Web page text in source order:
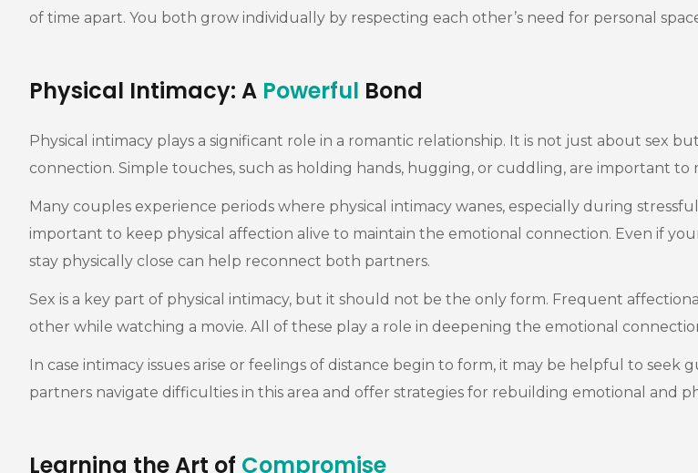
of time apart. You both grow individually by respecting each other’s need for personal
Physical Intimacy: A Powerful Bond
Physical intimacy plays a significant role in a romantic relationship. It is not just about sex
connection. Simple touches, such as holding hands, hugging, or cuddling, are important
Many couples experience periods where physical intimacy wanes, especially during
important to keep physical affection alive to maintain the emotional connection. Even if
stay physically close can help reconnect both partners.
Sex is a key part of physical intimacy, but it should not be the only form. Frequent
other while watching a movie. All of these play a role in deepening the emotional
In case intimacy issues arise or feelings of distance begin to form, it may be helpful to
partners navigate difficulties in this area and offer strategies for rebuilding emotional and
Learning the Art of Compromise